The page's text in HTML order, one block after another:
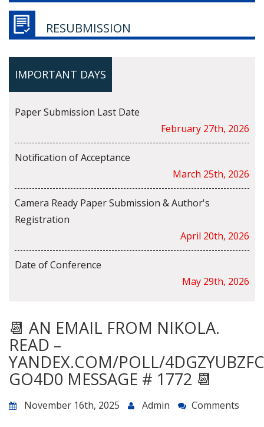
RESUBMISSION
IMPORTANT DAYS
Paper Submission Last Date
February 27th, 2026
Notification of Acceptance
March 25th, 2026
Camera Ready Paper Submission & Author's
Registration
April 20th, 2026
Date of Conference
May 29th, 2026
📆 AN EMAIL FROM NIKOLA.
READ –
YANDEX.COM/POLL/
GO4D0 MESSAGE # 1772 📆
November 16th, 2025 Admin Comments